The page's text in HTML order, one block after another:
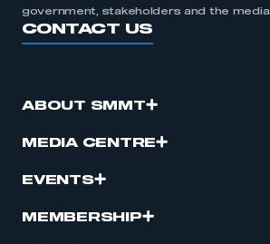
government, stakeholders and the media.
CONTACT US
ABOUT SMMT
MEDIA CENTRE
EVENTS
MEMBERSHIP